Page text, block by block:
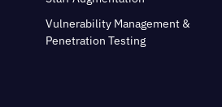
Vulnerability Management &
Penetration Testing